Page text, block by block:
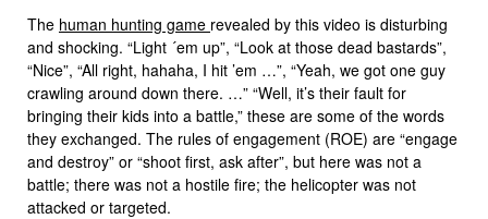
The human hunting game revealed by this video is disturbing
and shocking. “Light ´em up”, “Look at those dead bastards”,
“Nice”, “All right, hahaha, I hit ’em …”, “Yeah, we got one guy
crawling around down there. …” “Well, it’s their fault for
bringing their kids into a battle,” these are some of the words
they exchanged. The rules of engagement (ROE) are “engage
and destroy” or “shoot first, ask after”, but here was not a
battle; there was not a hostile fire; the helicopter was not
attacked or targeted.